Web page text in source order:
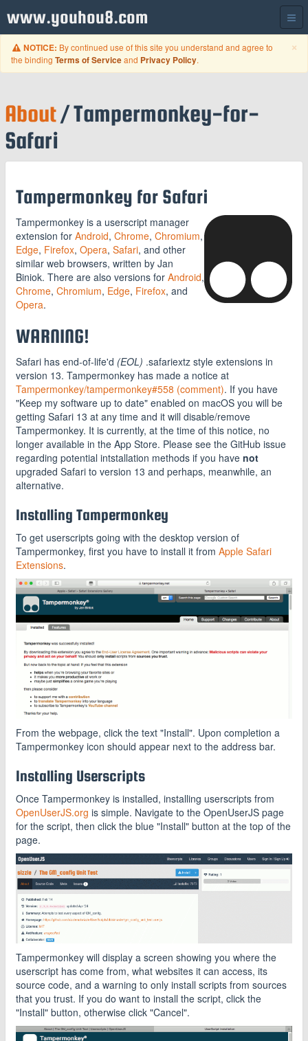
www.youhou8.com
×
NOTICE: By continued use of this site you understand and agree to
the binding Terms of Serviceand Privacy Policy.
About/ Tampermonkey-for-
Safari
Tampermonkey for Safari
Tampermonkey is a userscript manager
extension for Android, Chrome, Chromium,
Edge, Firefox, Opera, Safari, and other
similar web browsers, written by Jan
Biniok. There are also versions for Android,
Chrome, Chromium, Edge, Firefox, and
Opera.
WARNING!
Safari has end-of-life'd (EOL) .safariextz style extensions in
version 13. Tampermonkey has made a notice at
Tampermonkey/tampermonkey#558 (comment). If you have
"Keep my software up to date" enabled on macOS you will be
getting Safari 13 at any time and it will disable/remove
Tampermonkey. It is currently, at the time of this notice, no
longer available in the App Store. Please see the GitHub issue
regarding potential intstallation methods if you have not
upgraded Safari to version 13 and perhaps, meanwhile, an
alternative.
Installing Tampermonkey
To get userscripts going with the desktop version of
Tampermonkey, first you have to install it from Apple Safari
Extensions.
From the webpage, click the text "Install". Upon completion a
Tampermonkey icon should appear next to the address bar.
Installing Userscripts
Once Tampermonkey is installed, installing userscripts from
OpenUserJS.org is simple. Navigate to the OpenUserJS page
for the script, then click the blue "Install" button at the top of the
page.
Tampermonkey will display a screen showing you where the
userscript has come from, what websites it can access, its
source code, and a warning to only install scripts from sources
that you trust. If you do want to install the script, click the
"Install" button, otherwise click "Cancel".